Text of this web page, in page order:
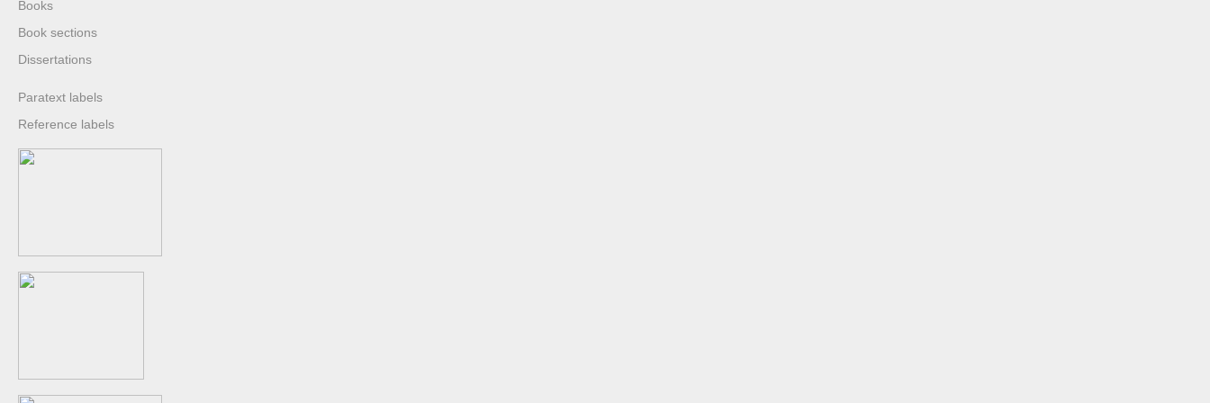
Books
Book sections
Dissertations
Paratext labels
Reference labels